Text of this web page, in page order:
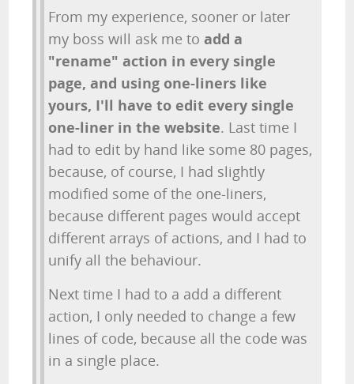
From my experience, sooner or later
my boss will ask me toadd a
"rename" action in every single
page, and using one-liners like
yours, I'll have to edit every single
one-liner in the website. Last time I
had to edit by hand like some 80 pages,
because, of course, I had slightly
modified some of the one-liners,
because different pages would accept
different arrays of actions, and I had to
unify all the behaviour.
Next time I had to a add a different
action, I only needed to change a few
lines of code, because all the code was
in a single place.